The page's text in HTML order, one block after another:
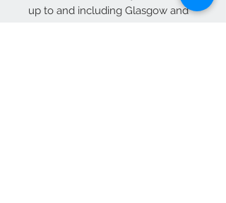
up to and including Glasgow and